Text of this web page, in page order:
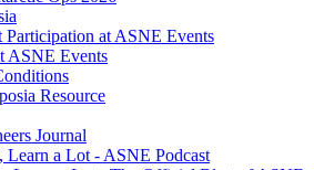
Participation at ASNE Events
ASNE Events
Resource
Journal
Learn a Lot - ASNE Podcast